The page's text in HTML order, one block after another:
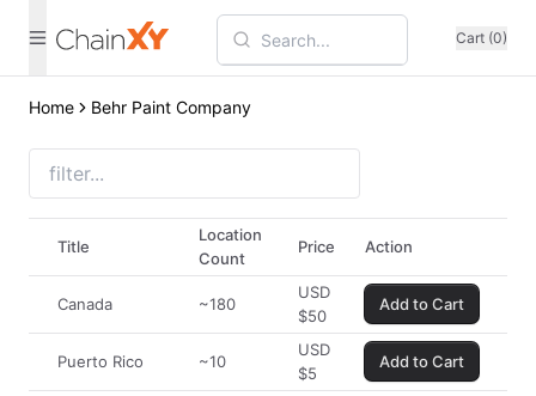
Cart (0)
Home Behr Paint Company
Title
Location
Count
Price Action
Canada ~180
USD
$50
Add to Cart
Puerto Rico ~10
USD
$5
Add to Cart